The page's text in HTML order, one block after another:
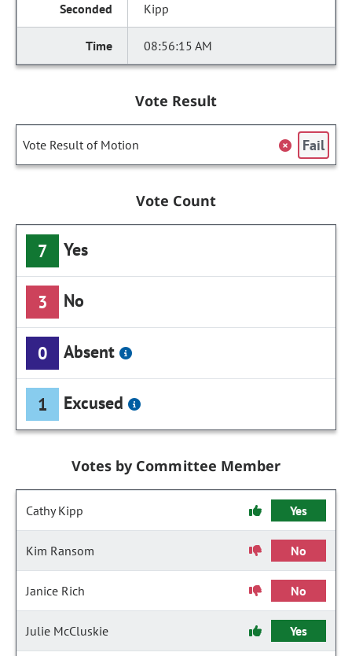
Kipp
08:56:15 AM
Vote Result
Vote Result of Motion Fail
Vote Count
7 Yes
3 No
0 Absent
1 Excused
Votes by Committee Member
Cathy Kipp Yes
Kim Ransom No
Janice Rich No
Julie McCluskie Yes